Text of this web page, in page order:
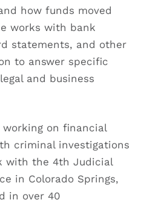
how funds moved
works with bank
statements, and other
to answer specific
and business
working on financial
criminal investigations
with the 4th Judicial
in Colorado Springs,
in over 40